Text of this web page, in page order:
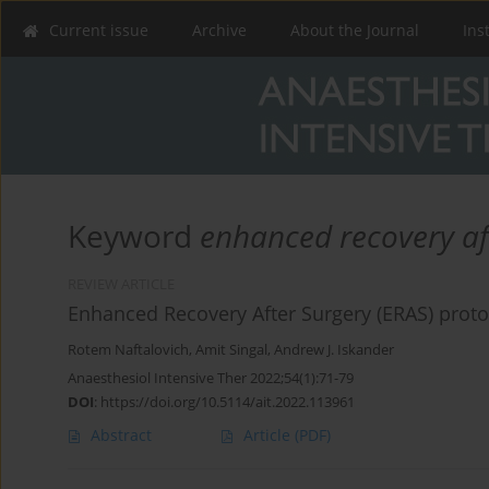
Current issue Archive About the Journal
Keyword enhanced recovery
Enhanced Recovery After Surgery (ERAS)
Rotem Naftalovich, Amit Singal, Andrew J. Iskander
Anaesthesiol Intensive Ther 2022;54(1):71-79
DOI: https://doi.org/10.5114/ait.2022.113961
Abstract Article (PDF)